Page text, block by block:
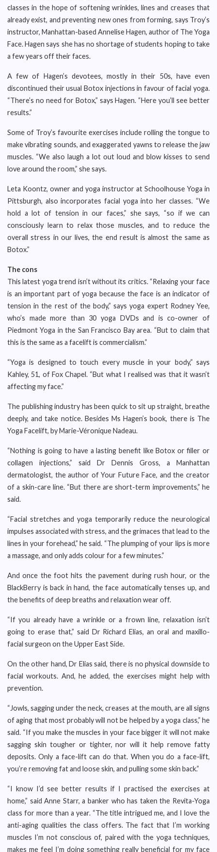
classes in the hope of softening wrinkles, lines and creases that
already exist, and preventing new ones from forming, says Troy’s
instructor, Manhattan-based Annelise Hagen, author of The Yoga
Face. Hagen says she has no shortage of students hoping to take
a few years off their faces.
A few of Hagen’s devotees, mostly in their 50s, have even
discontinued their usual Botox injections in favour of facial yoga.
“There’s no need for Botox,” says Hagen. “Here you’ll see better
results.”
Some of Troy’s favourite exercises include rolling the tongue to
make vibrating sounds, and exaggerated yawns to release the jaw
muscles. “We also laugh a lot out loud and blow kisses to send
love around the room,” she says.
Leta Koontz, owner and yoga instructor at Schoolhouse Yoga in
Pittsburgh, also incorporates facial yoga into her classes. “We
hold a lot of tension in our faces,” she says, “so if we can
consciously learn to relax those muscles, and to reduce the
overall stress in our lives, the end result is almost the same as
Botox.”
The cons
This latest yoga trend isn’t without its critics. “Relaxing your face
is an important part of yoga because the face is an indicator of
tension in the rest of the body,” says yoga expert Rodney Yee,
who’s made more than 30 yoga DVDs and is co-owner of
Piedmont Yoga in the San Francisco Bay area. “But to claim that
this is the same as a facelift is commercialism.”
“Yoga is designed to touch every muscle in your body,” says
Kahley, 51, of Fox Chapel. “But what I realised was that it wasn’t
affecting my face.”
The publishing industry has been quick to sit up straight, breathe
deeply, and take notice. Besides Ms Hagen’s book, there is The
Yoga Facelift, by Marie-Véronique Nadeau.
“Nothing is going to have a lasting benefit like Botox or filler or
collagen injections,” said Dr Dennis Gross, a Manhattan
dermatologist, the author of Your Future Face, and the creator
of a skin-care line. “But there are short-term improvements,” he
said.
“Facial stretches and yoga temporarily reduce the neurological
impulses associated with stress, and the grimaces that lead to the
lines in your forehead,” he said. “The plumping of your lips is more
a massage, and only adds colour for a few minutes.”
And once the foot hits the pavement during rush hour, or the
BlackBerry is back in hand, the face automatically tenses up, and
the benefits of deep breaths and relaxation wear off.
“If you already have a wrinkle or a frown line, relaxation isn’t
going to erase that,” said Dr Richard Elias, an oral and maxillo-
facial surgeon on the Upper East Side.
On the other hand, Dr Elias said, there is no physical downside to
facial workouts. And, he added, the exercises might help with
prevention.
“Jowls, sagging under the neck, creases at the mouth, are all signs
of aging that most probably will not be helped by a yoga class,” he
said. “If you make the muscles in your face bigger it will not make
sagging skin tougher or tighter, nor will it help remove fatty
deposits. Only a face-lift can do that. When you do a face-lift,
you’re removing fat and loose skin, and pulling some skin back.”
“I know I’d see better results if I practised the exercises at
home,” said Anne Starr, a banker who has taken the Revita-Yoga
class for more than a year. “The title intrigued me, and I love the
anti-aging qualities the class offers. The fact that I’m working
muscles I’m not conscious of, paired with the yoga techniques,
makes me feel I’m doing something really beneficial for my face